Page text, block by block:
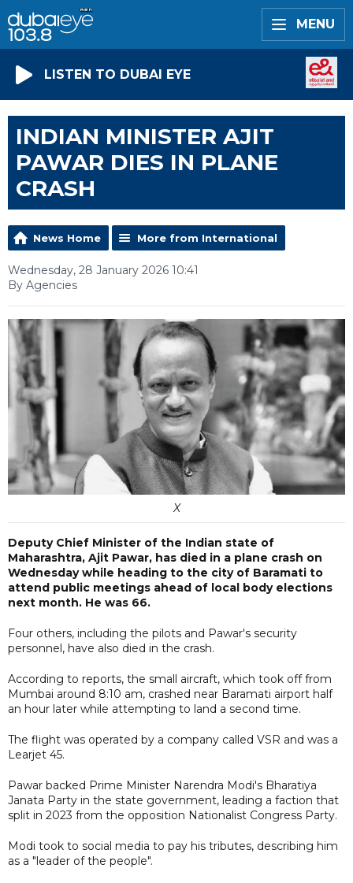
MENU
LISTEN TO DUBAI EYE
INDIAN MINISTER AJIT
PAWAR DIES IN PLANE
CRASH
News Home More from International
Wednesday, 28 January 2026 10:41
By Agencies
X
Deputy Chief Minister of the Indian state of
Maharashtra, Ajit Pawar, has died in a plane crash on
Wednesday while heading to the city of Baramati to
attend public meetings ahead of local body elections
next month. He was 66.
Four others, including the pilots and Pawar's security
personnel, have also died in the crash.
According to reports, the small aircraft, which took off from
Mumbai around 8:10 am, crashed near Baramati airport half
an hour later while attempting to land a second time.
The flight was operated by a company called VSR and was a
Learjet 45.
Pawar backed Prime Minister Narendra Modi's Bharatiya
Janata Party in the state government, leading a faction that
split in 2023 from the opposition Nationalist Congress Party.
Modi took to social media to pay his tributes, describing him
as a "leader of the people".